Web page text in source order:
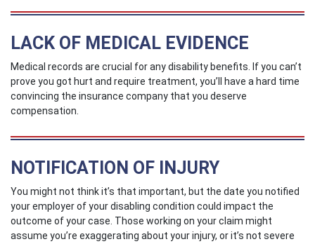
LACK OF MEDICAL EVIDENCE
Medical records are crucial for any disability benefits. If you can’t
prove you got hurt and require treatment, you’ll have a hard time
convincing the insurance company that you deserve
compensation.
NOTIFICATION OF INJURY
You might not think it’s that important, but the date you notified
your employer of your disabling condition could impact the
outcome of your case. Those working on your claim might
assume you’re exaggerating about your injury, or it’s not severe